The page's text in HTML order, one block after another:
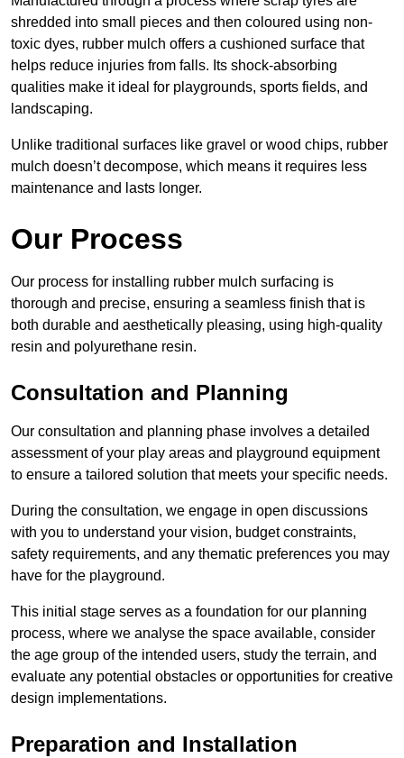
shredded into small pieces and then coloured using non-
toxic dyes, rubber mulch offers a cushioned surface that
helps reduce injuries from falls. Its shock-absorbing
qualities make it ideal for playgrounds, sports fields, and
landscaping.
Unlike traditional surfaces like gravel or wood chips, rubber
mulch doesn’t decompose, which means it requires less
maintenance and lasts longer.
Our Process
Our process for installing rubber mulch surfacing is
thorough and precise, ensuring a seamless finish that is
both durable and aesthetically pleasing, using high-quality
resin and polyurethane resin.
Consultation and Planning
Our consultation and planning phase involves a detailed
assessment of your play areas and playground equipment
to ensure a tailored solution that meets your specific needs.
During the consultation, we engage in open discussions
with you to understand your vision, budget constraints,
safety requirements, and any thematic preferences you may
have for the playground.
This initial stage serves as a foundation for our planning
process, where we analyse the space available, consider
the age group of the intended users, study the terrain, and
evaluate any potential obstacles or opportunities for creative
design implementations.
Preparation and Installation